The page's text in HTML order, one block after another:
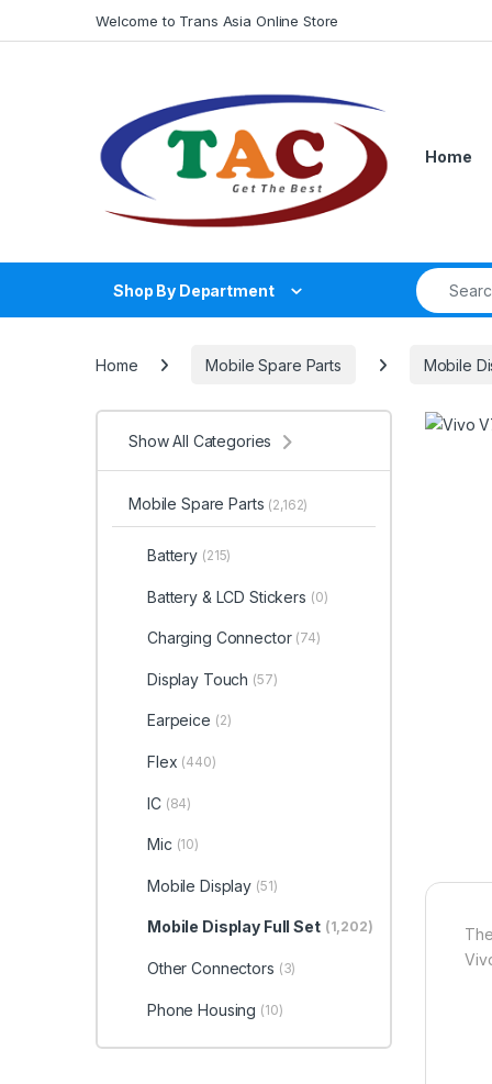
Welcome to Trans Asia Online Store
Home
Shop By Department
Search for:
Home Mobile Spare Parts Mobile
Show All Categories
Mobile Spare Parts (2,162)
Battery (215)
Battery & LCD Stickers (0)
Charging Connector (74)
Display Touch (57)
Earpeice (2)
Flex (440)
IC (84)
Mic (10)
Mobile Display (51)
Mobile Display Full Set (1,202)
Other Connectors (3)
Phone Housing (10)